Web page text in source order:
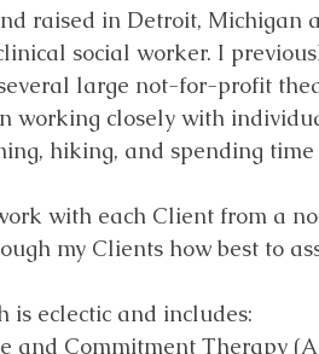
raised in Detroit, Michigan
social worker. I
large not-for-profit
working closely with
hiking, and spending time
with each Client from a
my Clients how best to
is eclectic and includes:
and Commitment Therapy